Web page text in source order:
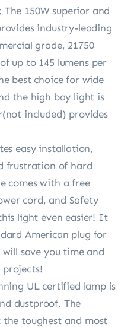
150W superior and
industry-leading
grade, 21750
up to 145 lumens per
best choice for wide
the high bay light is
included) provides
easy installation,
frustration of hard
comes with a free
cord, and Safety
light even easier! It
American plug for
save you time and
UL certified lamp is
dustproof. The
the toughest and most